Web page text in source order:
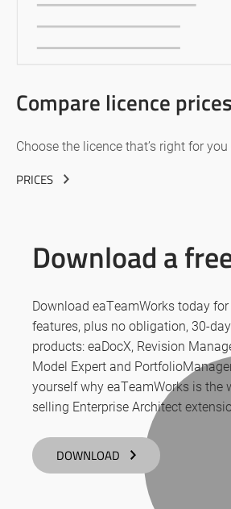
Compare licence prices
Choose the licence that’s right for
PRICES
Download a
Download eaTeamWorks today
features, plus no obligation, 30-
products: eaDocX, Revision
Model Expert and
yourself why eaTeamWorks is the
selling Enterprise Architect
DOWNLOAD